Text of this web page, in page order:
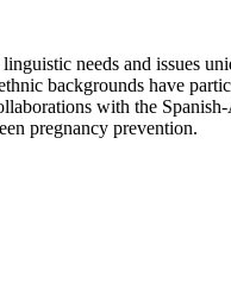
needs and issues
backgrounds have
with the
pregnancy prevention.